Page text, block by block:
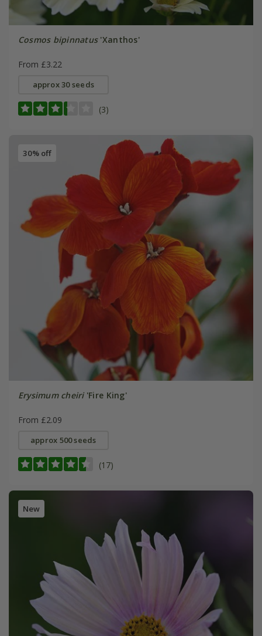
Cosmos bipinnatus'Xanthos'
From £3.22
approx 30 seeds
(3)
30% off
Erysimum cheiri'Fire King'
From £2.09
approx 500 seeds
(17)
New